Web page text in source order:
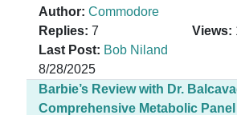
Author: Commodore
Replies: 7 Views:
Last Post: Bob Niland
8/28/2025
Barbie’s Review with Dr.
Comprehensive Metabolic Panel